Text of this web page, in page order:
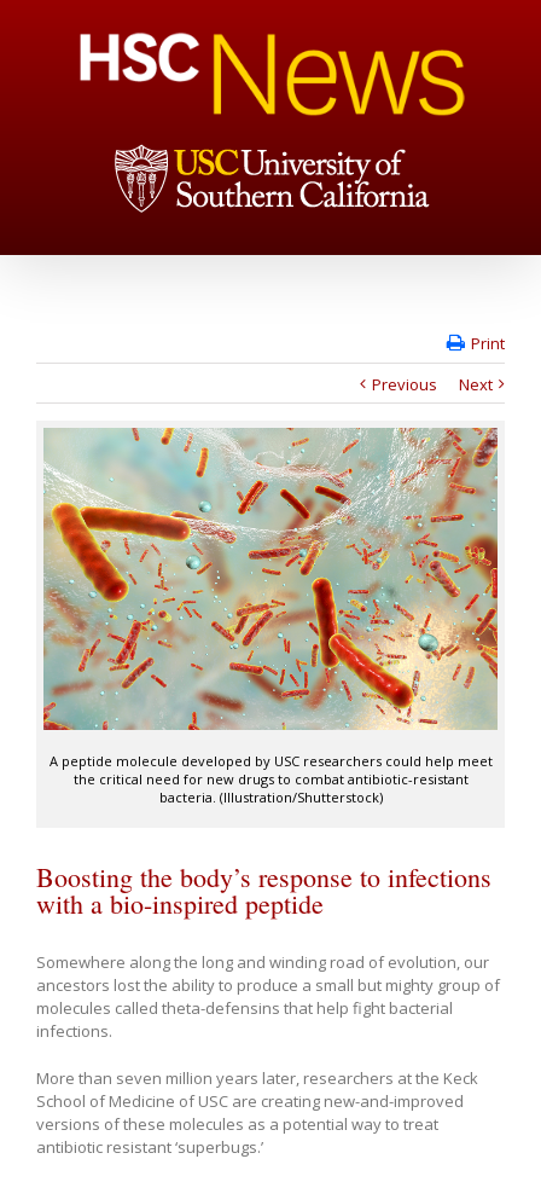
Print
Previous
Next
A peptide molecule developed by USC researchers could help meet
the critical need for new drugs to combat antibiotic-resistant
bacteria. (Illustration/Shutterstock)
Boosting the body’s response to infections
with a bio-inspired peptide
Somewhere along the long and winding road of evolution, our
ancestors lost the ability to produce a small but mighty group of
molecules called theta-defensins that help fight bacterial
infections.
More than seven million years later, researchers at the Keck
School of Medicine of USC are creating new-and-improved
versions of these molecules as a potential way to treat
antibiotic resistant ‘superbugs.’